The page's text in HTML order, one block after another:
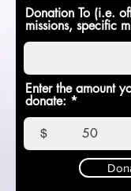
Donation To (i.e.
missions, specific
Enter the amount
donate:
$